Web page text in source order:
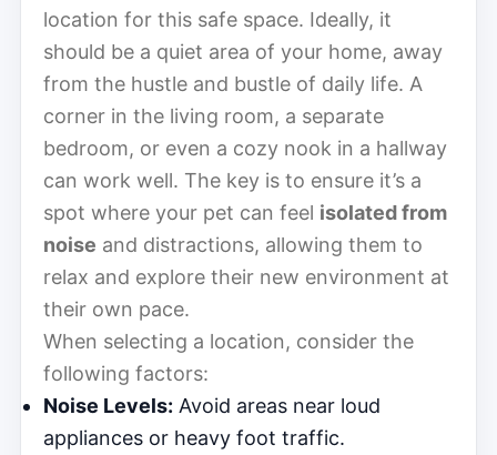
location for this safe space. Ideally, it
should be a quiet area of your home, away
from the hustle and bustle of daily life. A
corner in the living room, a separate
bedroom, or even a cozy nook in a hallway
can work well. The key is to ensure it’s a
spot where your pet can feel isolated from
noise and distractions, allowing them to
relax and explore their new environment at
their own pace.
When selecting a location, consider the
following factors:
Noise Levels: Avoid areas near loud
appliances or heavy foot traffic.